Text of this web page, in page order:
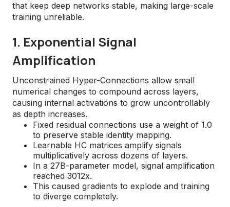
that keep deep networks stable, making large-scale
training unreliable.
1. Exponential Signal
Amplification
Unconstrained Hyper-Connections allow small
numerical changes to compound across layers,
causing internal activations to grow uncontrollably
as depth increases.
Fixed residual connections use a weight of 1.0
to preserve stable identity mapping.
Learnable HC matrices amplify signals
multiplicatively across dozens of layers.
In a 27B-parameter model, signal amplification
reached 3012x.
This caused gradients to explode and training
to diverge completely.